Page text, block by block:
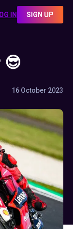
IN SIGN UP
😎
16 October 2023